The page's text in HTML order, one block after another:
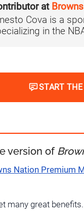
at
Cova is a
in the
START
version of
Nation Premium
many great benefits.